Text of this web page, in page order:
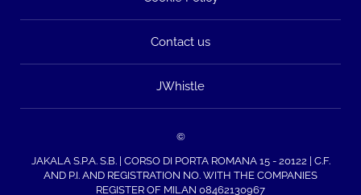
Contact us
JWhistle
©
JAKALA S.P.A. S.B. | CORSO DI PORTA ROMANA 15 - 20122 | C.F.
AND P.I. AND REGISTRATION NO. WITH THE COMPANIES
REGISTER OF MILAN 08462130967